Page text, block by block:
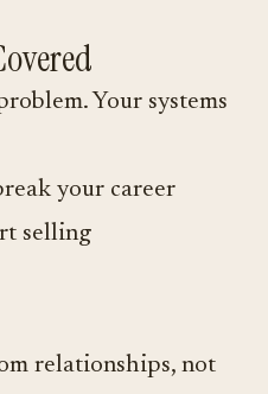
Your systems
your career
selling
relationships, not